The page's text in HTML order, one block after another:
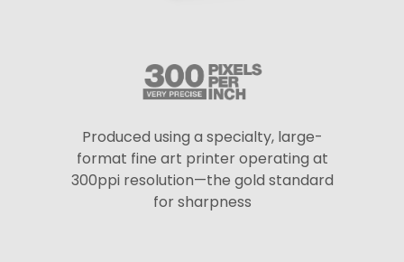
Produced using a specialty, large-
format fine art printer operating at
300ppi resolution—the gold standard
for sharpness